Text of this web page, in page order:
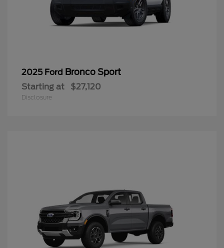
2025 Ford Bronco Sport
Starting at $27,120
Disclosure